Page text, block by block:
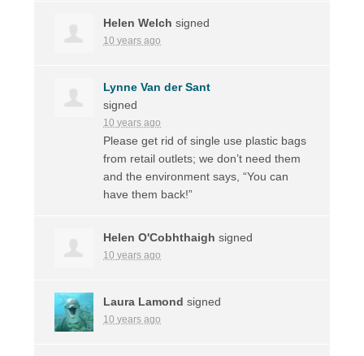
Helen Welch signed
10 years ago
Lynne Van der Sant
signed
10 years ago
Please get rid of single use plastic bags
from retail outlets; we don’t need them
and the environment says, “You can
have them back!”
Helen O'Cobhthaigh signed
10 years ago
Laura Lamond signed
10 years ago